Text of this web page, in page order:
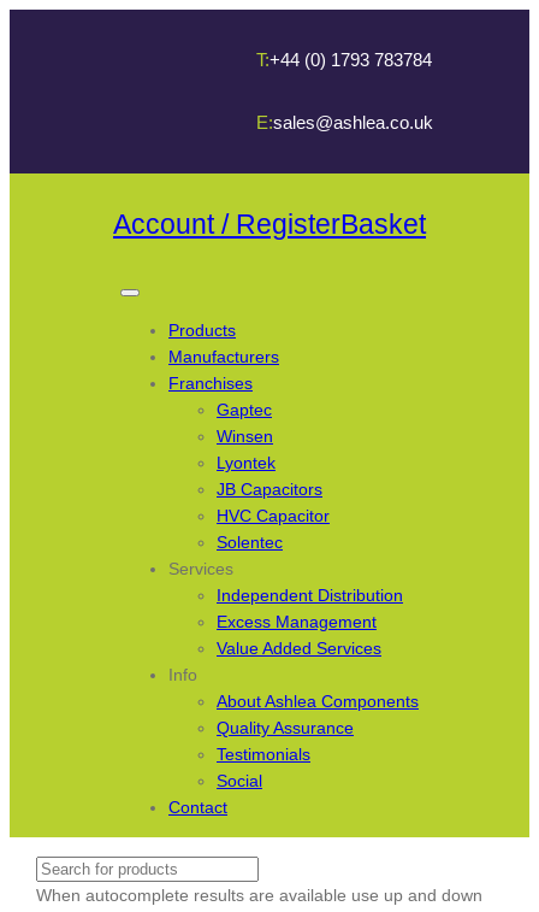
T:+44 (0) 1793 783784
E:sales@ashlea.co.uk
Account / RegisterBasket
Products
Manufacturers
Franchises
Gaptec
Winsen
Lyontek
JB Capacitors
HVC Capacitor
Solentec
Services
Independent Distribution
Excess Management
Value Added Services
Info
About Ashlea Components
Quality Assurance
Testimonials
Social
Contact
Search
When autocomplete results are available use up and down